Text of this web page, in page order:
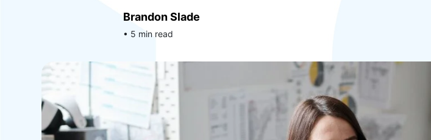
Brandon Slade
• 5 min read